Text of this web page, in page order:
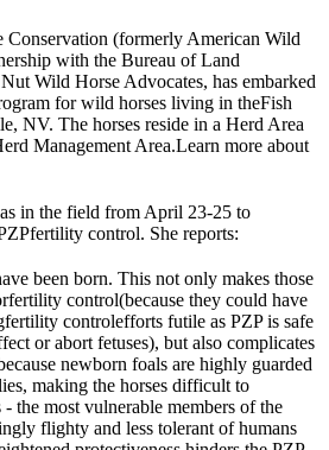
Conservation (formerly American Wild
with the Bureau of Land
Wild Horse Advocates, has embarked
for wild horses living in theFish
NV. The horses reside in a Herd Area
Management Area.Learn more about
in the field from April 23-25 to
fertility control. She reports:
been born. This not only makes those
fertility control(because they could have
fertility controlefforts futile as PZP is safe
or abort fetuses), but also complicates
newborn foals are highly guarded
making the horses difficult to
the most vulnerable members of the
flighty and less tolerant of humans